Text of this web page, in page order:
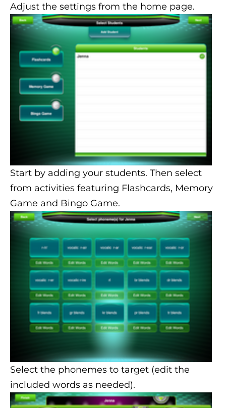
Adjust the settings from the home page.
Start by adding your students. Then select
from activities featuring Flashcards, Memory
Game and Bingo Game.
Select the phonemes to target (edit the
included words as needed).